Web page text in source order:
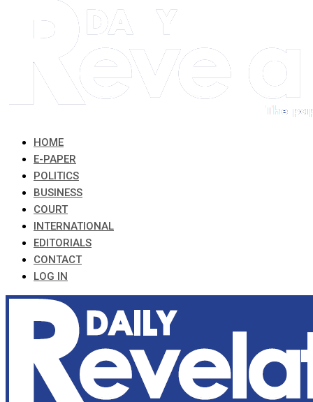
HOME
E-PAPER
POLITICS
BUSINESS
COURT
INTERNATIONAL
EDITORIALS
CONTACT
LOG IN